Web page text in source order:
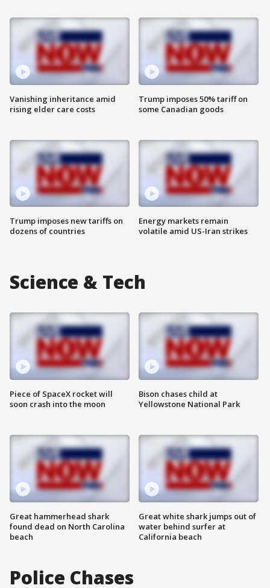
Vanishing inheritance amid
rising elder care costs
Trump imposes new tariffs on
dozens of countries
Trump imposes 50% tariff on
some Canadian goods
Energy markets remain
volatile amid US-Iran strikes
Science & Tech
Piece of SpaceX rocket will
soon crash into the moon
Great hammerhead shark
found dead on North Carolina
beach
Bison chases child at
Yellowstone National Park
Great white shark jumps out of
water behind surfer at
California beach
Police Chases